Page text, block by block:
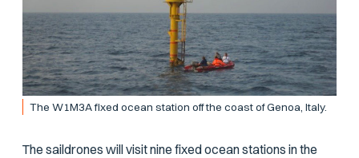
The W1M3A fixed ocean station off the coast of Genoa, Italy.
The saildrones will visit nine fixed ocean stations in the